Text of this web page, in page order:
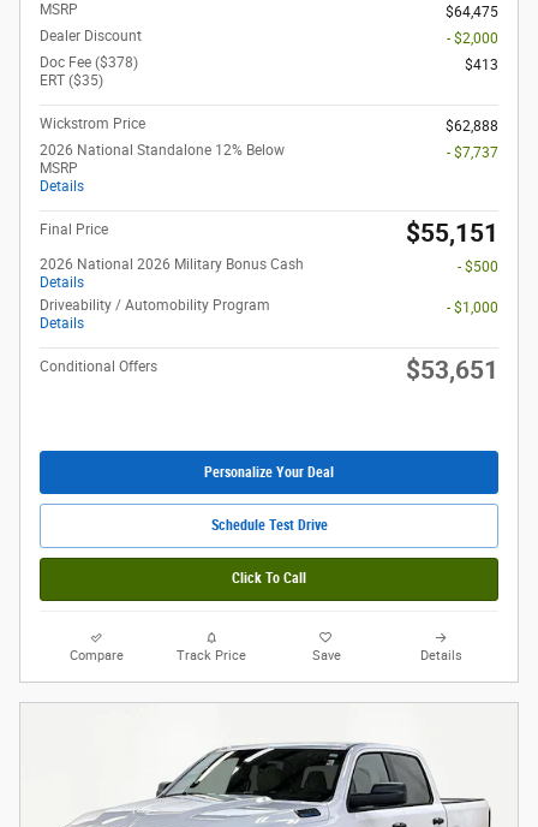
MSRP
$64,475
Dealer Discount
- $2,000
Doc Fee ($378)
ERT ($35)
$413
Wickstrom Price
$62,888
2026 National Standalone 12% Below
MSRP
Details
- $7,737
Final Price $55,151
2026 National 2026 Military Bonus Cash
Details
- $500
Driveability / Automobility Program
Details
- $1,000
Conditional Offers $53,651
Personalize Your Deal
Schedule Test Drive
Click To Call
Compare Track Price Save Details